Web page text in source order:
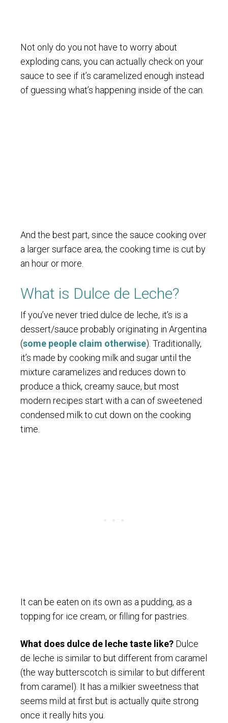
Not only do you not have to worry about
exploding cans, you can actually check on your
sauce to see if it’s caramelized enough instead
of guessing what’s happening inside of the can.
And the best part, since the sauce cooking over
a larger surface area, the cooking time is cut by
an hour or more.
What is Dulce de Leche?
If you’ve never tried dulce de leche, it’s is a
dessert/sauce probably originating in Argentina
(some people claim otherwise). Traditionally,
it’s made by cooking milk and sugar until the
mixture caramelizes and reduces down to
produce a thick, creamy sauce, but most
modern recipes start with a can of sweetened
condensed milk to cut down on the cooking
time.
It can be eaten on its own as a pudding, as a
topping for ice cream, or filling for pastries.
What does dulce de leche taste like? Dulce
de leche is similar to but different from caramel
(the way butterscotch is similar to but different
from caramel). It has a milkier sweetness that
seems mild at first but is actually quite strong
once it really hits you.